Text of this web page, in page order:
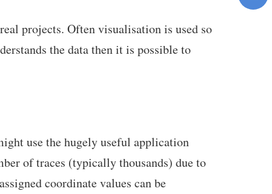
projects. Often visualisation is used so
the data then it is possible to
use the hugely useful application
of traces (typically thousands) due to
coordinate values can be